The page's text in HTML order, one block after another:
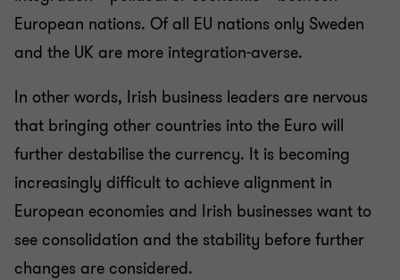
European nations. Of all EU nations only Sweden
and the UK are more integration-averse.
In other words, Irish business leaders are nervous
that bringing other countries into the Euro will
further destabilise the currency. It is becoming
increasingly difficult to achieve alignment in
European economies and Irish businesses want to
see consolidation and the stability before further
changes are considered.